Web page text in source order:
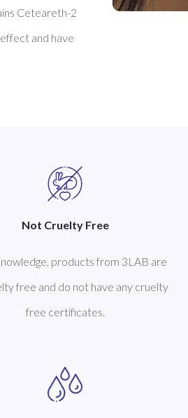
Ceteareth-2
and have
Not Cruelty Free
products from 3LAB are
free and do not have any cruelty
free certificates.